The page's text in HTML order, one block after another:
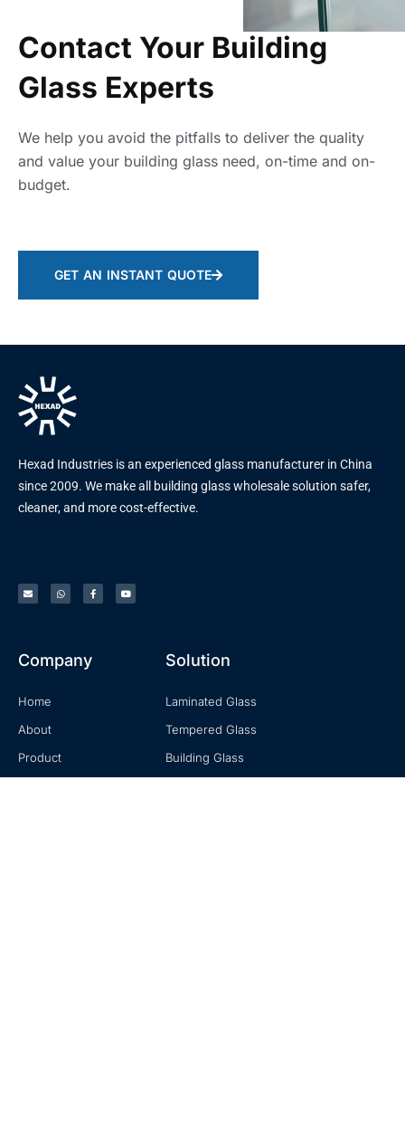
Contact Your Building
Glass Experts
We help you avoid the pitfalls to deliver the quality
and value your building glass need, on-time and on-
budget.
GET AN INSTANT QUOTE
Hexad Industries is an experienced glass manufacturer in China
since 2009. We make all building glass wholesale solution safer,
cleaner, and more cost-effective.
Company
Home
About
Product
Solution
Laminated Glass
Tempered Glass
Building Glass